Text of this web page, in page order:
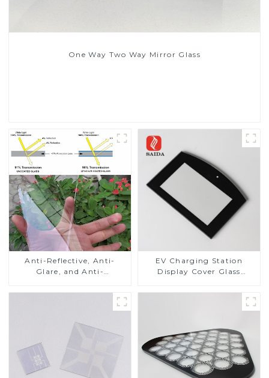
One Way Two Way Mirror Glass
Anti-Reflective, Anti-
Glare, and Anti-
Cover Glass
EV Charging Station
Display Cover Glass
Resistance Printing
Toughened Glass for Touch